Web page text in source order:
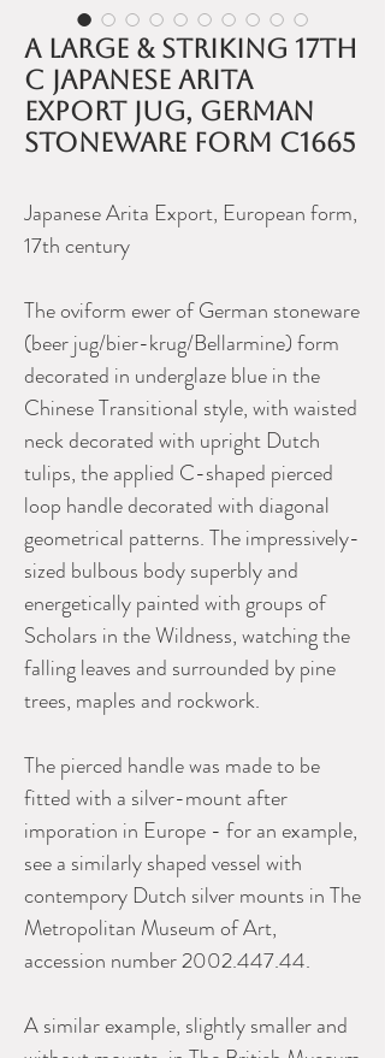
A large & striking 17th
C Japanese Arita
export jug, German
stoneware form c1665
Japanese Arita Export, European form,
17th century
The oviform ewer of German stoneware
(beer jug/bier-krug/Bellarmine) form
decorated in underglaze blue in the
Chinese Transitional style, with waisted
neck decorated with upright Dutch
tulips, the applied C-shaped pierced
loop handle decorated with diagonal
geometrical patterns. The impressively-
sized bulbous body superbly and
energetically painted with groups of
Scholars in the Wildness, watching the
falling leaves and surrounded by pine
trees, maples and rockwork.
The pierced handle was made to be
fitted with a silver-mount after
imporation in Europe - for an example,
see a similarly shaped vessel with
contempory Dutch silver mounts in The
Metropolitan Museum of Art,
accession number 2002.447.44.
A similar example, slightly smaller and